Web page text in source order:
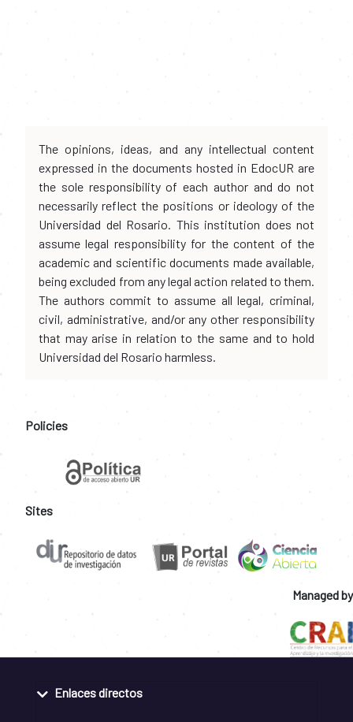
The opinions, ideas, and any intellectual content
expressed in the documents hosted in EdocUR are
the sole responsibility of each author and do not
necessarily reflect the positions or ideology of the
Universidad del Rosario. This institution does not
assume legal responsibility for the content of the
academic and scientific documents made available,
being excluded from any legal action related to them.
The authors commit to assume all legal, criminal,
civil, administrative, and/or any other responsibility
that may arise in relation to the same and to hold
Universidad del Rosario harmless.
Policies
Sites
Managed by
Enlaces directos